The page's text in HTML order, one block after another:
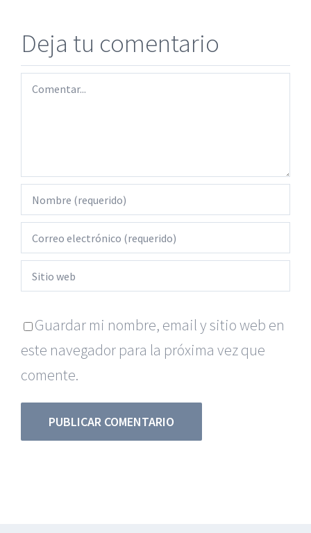
Deja tu comentario
Comentar
Guardar mi nombre, email y sitio web en
este navegador para la próxima vez que
comente.